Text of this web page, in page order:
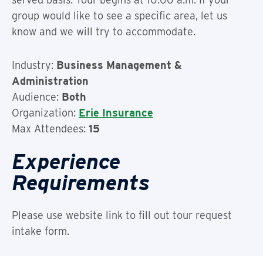
group would like to see a specific area, let us
know and we will try to accommodate.
Industry: Business Management &
Administration
Audience: Both
Organization: Erie Insurance
Max Attendees: 15
Experience
Requirements
Please use website link to fill out tour request
intake form.